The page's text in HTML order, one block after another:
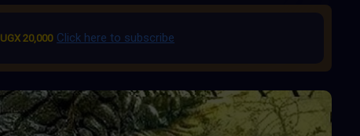
UGX 20,000 Click here to subscribe